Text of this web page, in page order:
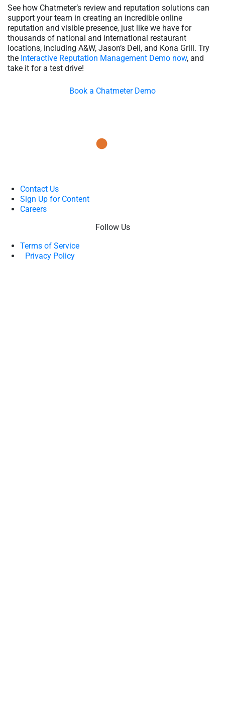
See how Chatmeter’s review and reputation solutions can
support your team in creating an incredible online
reputation and visible presence, just like we have for
thousands of national and international restaurant
locations, including A&W, Jason’s Deli, and Kona Grill. Try
the Interactive Reputation Management Demo now, and
take it for a test drive!
Book a Chatmeter Demo
Contact Us
Sign Up for Content
Careers
Follow Us
Terms of Service
Privacy Policy